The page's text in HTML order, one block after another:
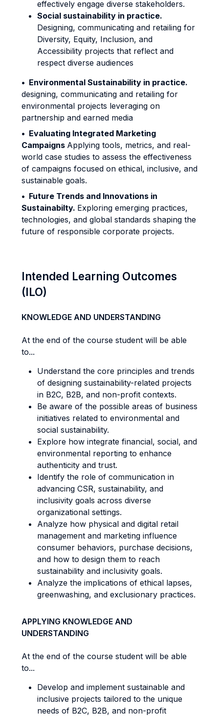
effectively engage diverse stakeholders.
Social sustainability in practice.
Designing, communicating and retailing for
Diversity, Equity, Inclusion, and
Accessibility projects that reflect and
respect diverse audiences
• Environmental Sustainability in practice.
designing, communicating and retailing for
environmental projects leveraging on
partnership and earned media
• Evaluating Integrated Marketing
Campaigns Applying tools, metrics, and real-
world case studies to assess the effectiveness
of campaigns focused on ethical, inclusive, and
sustainable goals.
• Future Trends and Innovations in
Sustainabilty. Exploring emerging practices,
technologies, and global standards shaping the
future of responsible corporate projects.
Intended Learning Outcomes
(ILO)
KNOWLEDGE AND UNDERSTANDING
At the end of the course student will be able
to...
Understand the core principles and trends
of designing sustainability-related projects
in B2C, B2B, and non-profit contexts.
Be aware of the possible areas of business
initiatives related to environmental and
social sustainability.
Explore how integrate financial, social, and
environmental reporting to enhance
authenticity and trust.
Identify the role of communication in
advancing CSR, sustainability, and
inclusivity goals across diverse
organizational settings.
Analyze how physical and digital retail
management and marketing influence
consumer behaviors, purchase decisions,
and how to design them to reach
sustainability and inclusivity goals.
Analyze the implications of ethical lapses,
greenwashing, and exclusionary practices.
APPLYING KNOWLEDGE AND
UNDERSTANDING
At the end of the course student will be able
to...
Develop and implement sustainable and
inclusive projects tailored to the unique
needs of B2C, B2B, and non-profit